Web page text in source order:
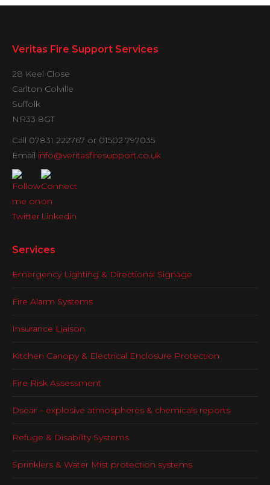
Veritas Fire Support Services
28 Keel Close
Carlton Colville
Suffolk
NR33 8GT
Call 07831 222767 or 01502 797035
Email info@veritasfiresupport.co.uk
Services
Emergency Lighting & Directional Signage
Fire Alarm Systems
Insurance Liaison
Kitchen Canopy & Electrical Enclosure Protection
Fire Risk Assessment
Dsear – explosive atmospheres & chemicals reports
Refuge & Disability Systems
Sprinklers & Water Mist protection systems